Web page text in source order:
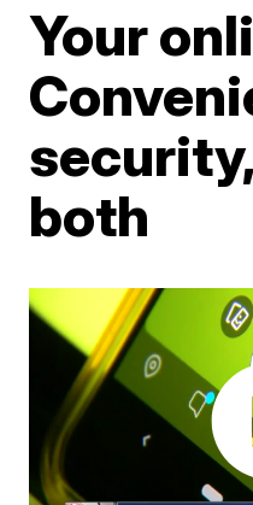
Your
both